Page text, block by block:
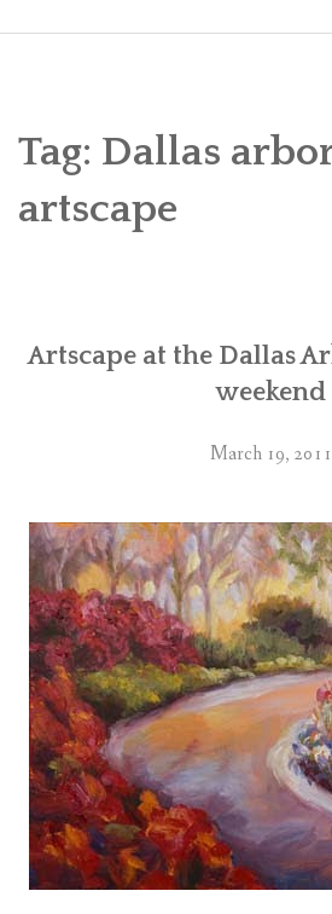
THE ART
ART TREKS: EUROPE WORKSHOPS
CONTACT
(0 ITEMS)
Tag: Dallas
artscape
Artscape at the Dallas
weekend
March 19, 2011